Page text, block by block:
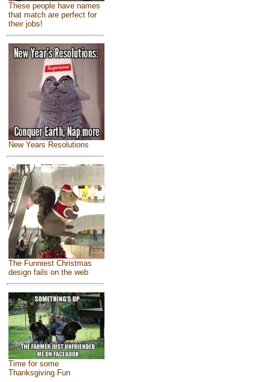
These people have names
that match are perfect for
their jobs!
New Years Resolutions
The Funniest Christmas
design fails on the web
Time for some
Thanksgiving Fun